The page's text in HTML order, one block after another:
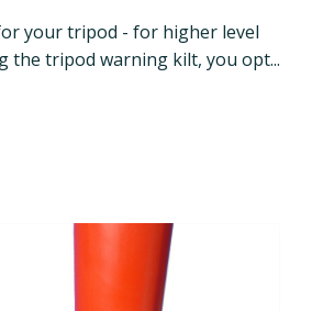
your tripod - for higher level
the tripod warning kilt, you opt...